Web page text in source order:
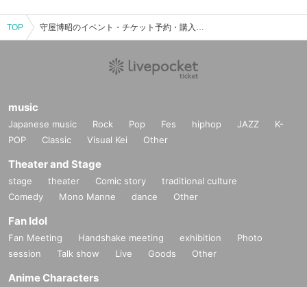
TOP 守屋博昭のイベント・チケット予約・購入・販売情報一覧
music
Japanese music Rock Pop Fes hiphop JAZZ
K-
POP
Classic Visual Kei Other
Theater and Stage
stage theater Comic story
traditional culture
Comedy
Mono Manne dance Other
Fan Idol
Fan Meeting Handshake meeting exhibition
Photo
session
Talk show Live Goods Other
Anime Characters